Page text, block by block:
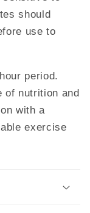
should
use to
period.
of nutrition and
with a
exercise